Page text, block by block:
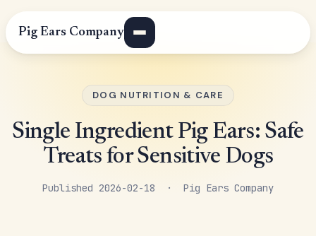
Pig Ears Company
DOG NUTRITION & CARE
Single Ingredient Pig Ears: Safe
Treats for Sensitive Dogs
Published 2026-02-18 · Pig Ears Company